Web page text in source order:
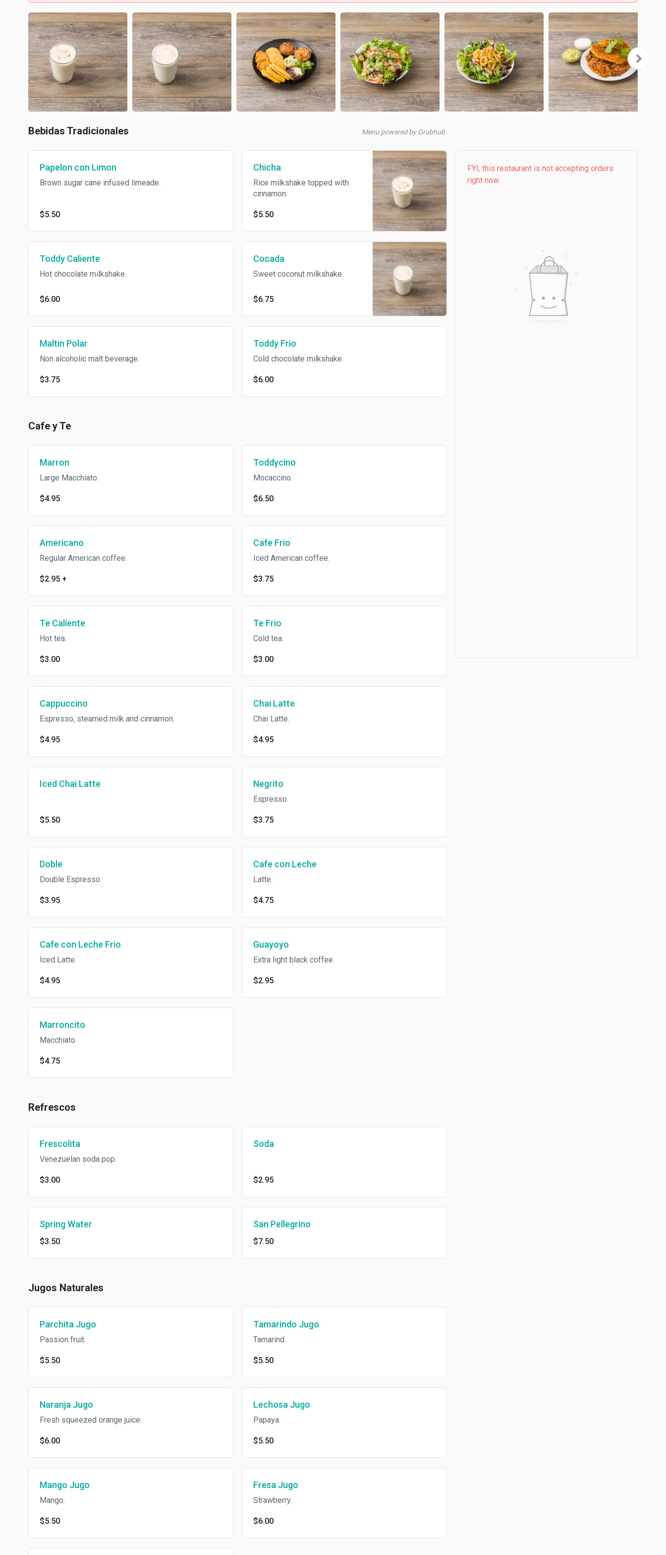
Bebidas Tradicionales Menu powered by Grubhub
Papelon con Limon
Brown sugar cane infused limeade.
$5.50
Chicha
Rice milkshake topped with
cinnamon.
$5.50
Toddy Caliente
Hot chocolate milkshake.
$6.00
Cocada
Sweet coconut milkshake.
$6.75
Maltin Polar
Non alcoholic malt beverage.
$3.75
Toddy Frio
Cold chocolate milkshake.
$6.00
Cafe y Te
Marron
Large Macchiato.
$4.95
Toddycino
Mocaccino.
$6.50
Americano
Regular American coffee.
$2.95 +
Cafe Frio
Iced American coffee.
$3.75
Te Caliente
Hot tea.
$3.00
Te Frio
Cold tea.
$3.00
Cappuccino
Espresso, steamed milk and cinnamon.
$4.95
Chai Latte
Chai Latte.
$4.95
Iced Chai Latte
$5.50
Negrito
Espresso.
$3.75
Doble
Double Espresso.
$3.95
Cafe con Leche
Latte.
$4.75
Cafe con Leche Frio
Iced Latte.
$4.95
Guayoyo
Extra light black coffee.
$2.95
Marroncito
Macchiato.
$4.75
Refrescos
Frescolita
Venezuelan soda pop.
$3.00
Soda
$2.95
Spring Water
$3.50
San Pellegrino
$7.50
Jugos Naturales
Parchita Jugo
Passion fruit.
$5.50
Tamarindo Jugo
Tamarind.
$5.50
Naranja Jugo
Fresh squeezed orange juice.
$6.00
Lechosa Jugo
Papaya.
$5.50
Mango Jugo
Mango.
$5.50
Fresa Jugo
Strawberry.
$6.00
FYI, this restaurant is not accepting orders
right now.